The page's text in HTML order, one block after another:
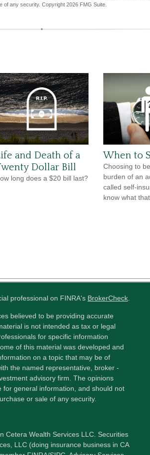
of any security. Copyright 2026 FMG Suite.
and Death of a
Dollar Bill
long does a $20 bill last?
When to
Choosing to
burden of an
called self-
know what
professional on FINRA's BrokerCheck
believed to be providing accurate
is not intended as tax or legal
for specific information
of this material was developed and
on a topic that may be of
the named representative, broker -
advisory firm. The opinions
general information, and should not
or sale of any security.
Cetera Wealth Services LLC. Securities
LLC (doing insurance business in CA